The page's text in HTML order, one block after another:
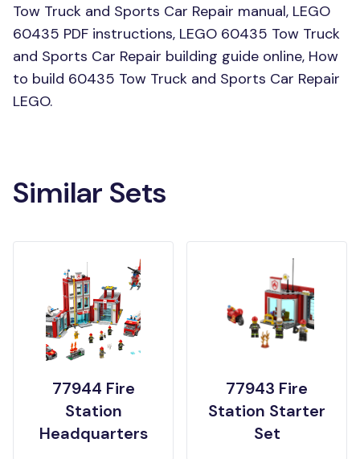
Tow Truck and Sports Car Repair manual, LEGO
60435 PDF instructions, LEGO 60435 Tow Truck
and Sports Car Repair building guide online, How
to build 60435 Tow Truck and Sports Car Repair
LEGO.
Similar Sets
77944 Fire
Station
Headquarters
77943 Fire
Station Starter
Set